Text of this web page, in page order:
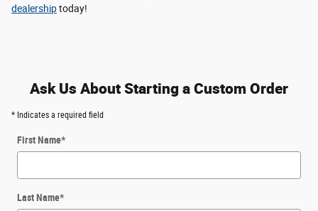
dealershiptoday!
Ask Us About Starting a Custom Order
* Indicates a required field
First Name*
Last Name*